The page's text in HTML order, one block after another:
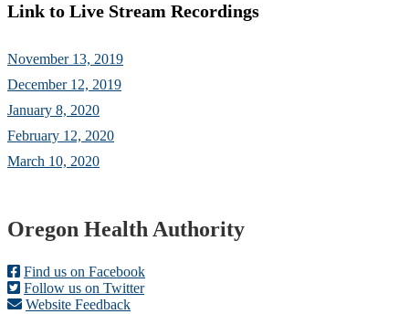
Link to Live Stream Recordings
November 13, 2019
December 12, 2019
January 8, 2020
February 12, 2020
March 10, 2020
Footer
Oregon Health Authority
Find us on Facebook
Follow us on Twitter
Website Feedback